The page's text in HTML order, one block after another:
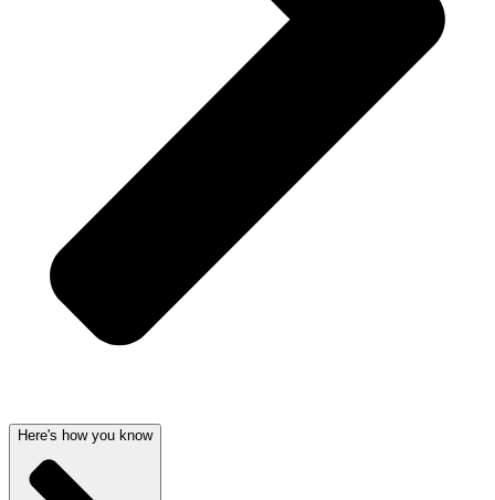
Here's how you know